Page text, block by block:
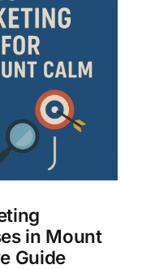
in Mount
Guide